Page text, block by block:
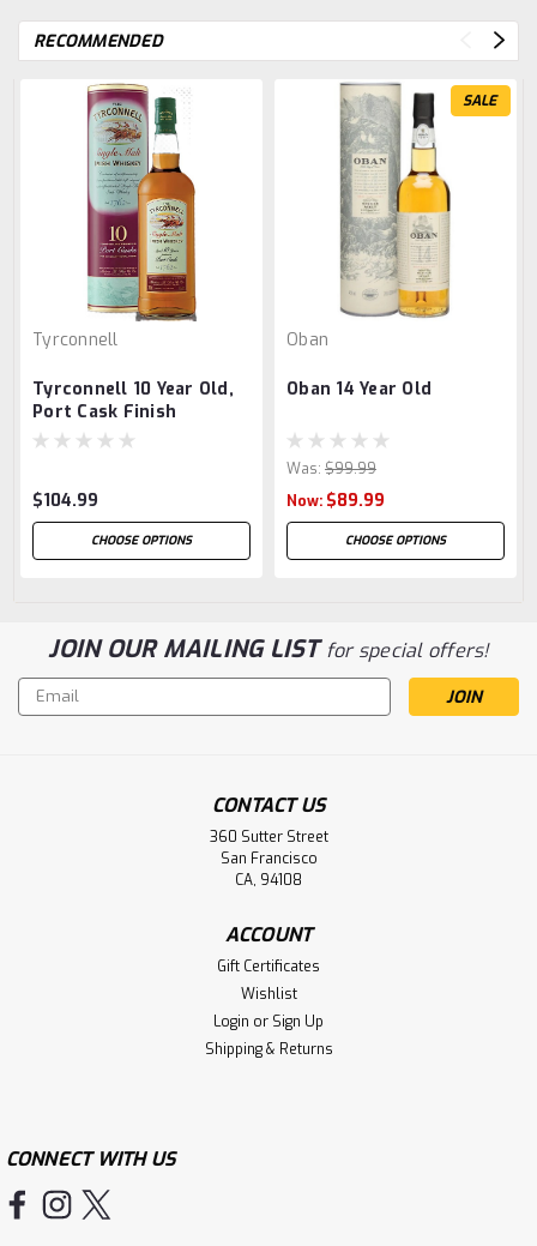
RECOMMENDED
Tyrconnell
Tyrconnell 10 Year Old,
Port Cask Finish
$104.99
CHOOSE OPTIONS
SALE
Oban
Oban 14 Year Old
Was: $99.99
Now: $89.99
CHOOSE OPTIONS
JOIN OUR MAILING LISTfor special offers!
Email
Address
CONTACT US
360 Sutter Street
San Francisco
CA, 94108
ACCOUNT
Gift Certificates
Wishlist
Login or Sign Up
Shipping & Returns
CONNECT WITH US